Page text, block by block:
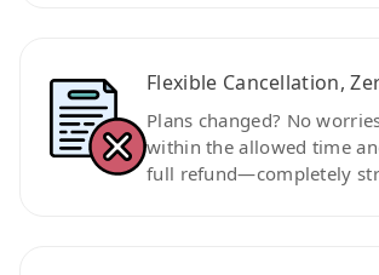
Flexible Cancellation,
Plans changed? No
within the allowed time
full refund—completely